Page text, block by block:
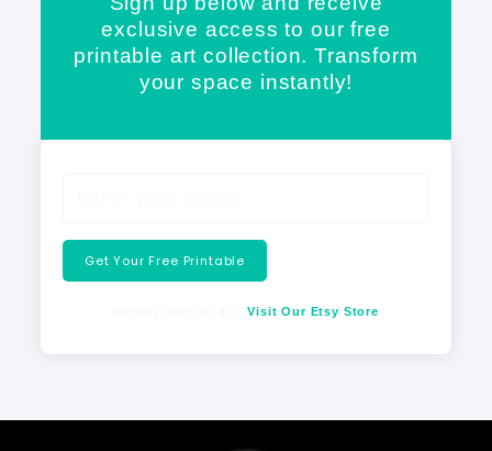
exclusive access to our free
printable art collection. Transform
your space instantly!
Get Your Free Printable
Already love our art?Visit Our Etsy Store